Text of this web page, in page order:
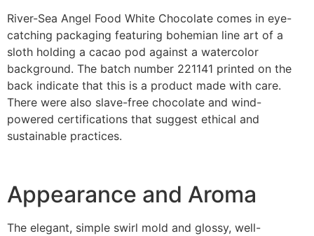
River-Sea Angel Food White Chocolate comes in eye-
catching packaging featuring bohemian line art of a
sloth holding a cacao pod against a watercolor
background. The batch number 221141 printed on the
back indicate that this is a product made with care.
There were also slave-free chocolate and wind-
powered certifications that suggest ethical and
sustainable practices.
Appearance and Aroma
The elegant, simple swirl mold and glossy, well-